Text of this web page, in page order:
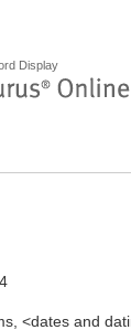
Display
<dates and